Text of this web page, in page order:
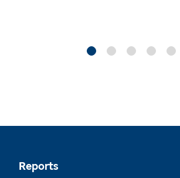
Reports